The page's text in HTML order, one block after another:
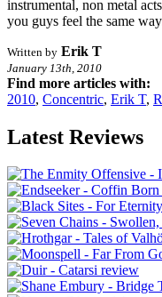
instrumental, non metal
you guys feel the same
Written by Erik T
January 13th, 2010
Find more articles with:
2010, Concentric, Erik T,
Latest Reviews